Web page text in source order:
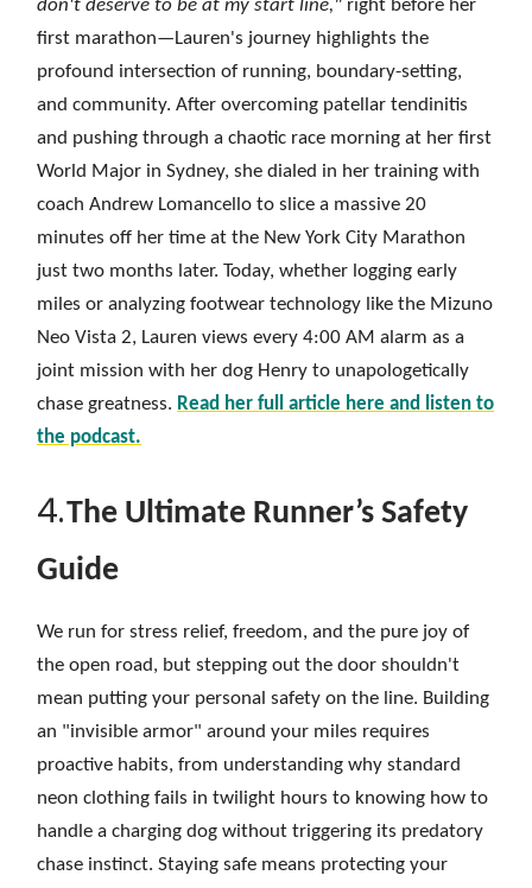
don't deserve to be at my start line," right before her
first marathon—Lauren's journey highlights the
profound intersection of running, boundary-setting,
and community. After overcoming patellar tendinitis
and pushing through a chaotic race morning at her first
World Major in Sydney, she dialed in her training with
coach Andrew Lomancello to slice a massive 20
minutes off her time at the New York City Marathon
just two months later. Today, whether logging early
miles or analyzing footwear technology like the Mizuno
Neo Vista 2, Lauren views every 4:00 AM alarm as a
joint mission with her dog Henry to unapologetically
chase greatness. Read her full article here and listen to
the podcast.
4.The Ultimate Runner’s Safety
Guide
We run for stress relief, freedom, and the pure joy of
the open road, but stepping out the door shouldn't
mean putting your personal safety on the line. Building
an "invisible armor" around your miles requires
proactive habits, from understanding why standard
neon clothing fails in twilight hours to knowing how to
handle a charging dog without triggering its predatory
chase instinct. Staying safe means protecting your